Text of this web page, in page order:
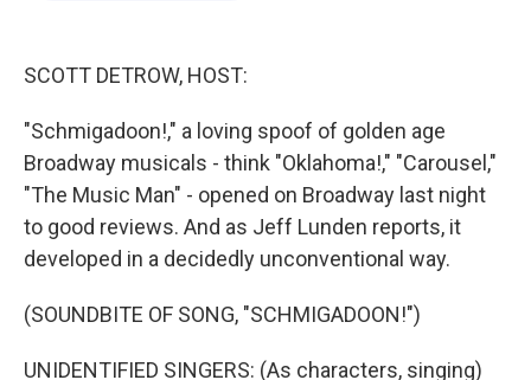
SCOTT DETROW, HOST:
"Schmigadoon!," a loving spoof of golden age
Broadway musicals - think "Oklahoma!," "Carousel,"
"The Music Man" - opened on Broadway last night
to good reviews. And as Jeff Lunden reports, it
developed in a decidedly unconventional way.
(SOUNDBITE OF SONG, "SCHMIGADOON!")
UNIDENTIFIED SINGERS: (As characters, singing)